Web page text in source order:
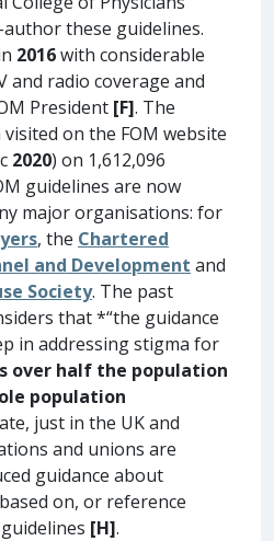
these guidelines.
2016with considerable
and radio coverage and
President [F]. The
on the FOM website
2020) on 1,612,096
guidelines are now
major organisations: for
, the Chartered
and Development and
Society. The past
that *“the guidance
in addressing stigma for
over half the population
population
just in the UK and
and unions are
guidance about
on, or reference
[H].